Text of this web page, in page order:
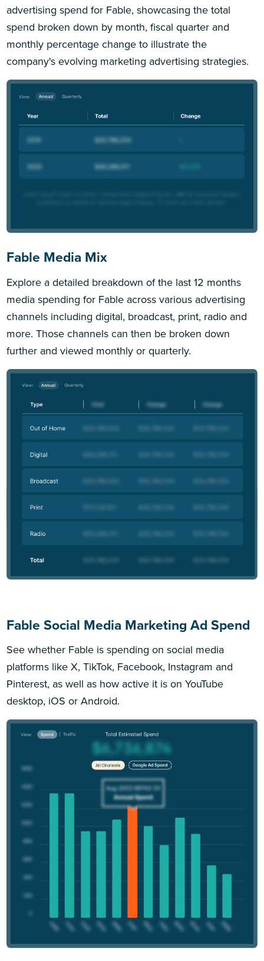
advertising spend for Fable, showcasing the total
spend broken down by month, fiscal quarter and
monthly percentage change to illustrate the
company's evolving marketing advertising strategies.
Fable Media Mix
Explore a detailed breakdown of the last 12 months
media spending for Fable across various advertising
channels including digital, broadcast, print, radio and
more. Those channels can then be broken down
further and viewed monthly or quarterly.
Fable Social Media Marketing Ad Spend
See whether Fable is spending on social media
platforms like X, TikTok, Facebook, Instagram and
Pinterest, as well as how active it is on YouTube
desktop, iOS or Android.